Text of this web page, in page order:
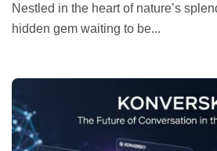
Nestled in the heart of nature’s splendor, Tonghou is a
hidden gem waiting to be...